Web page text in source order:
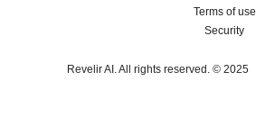
Terms of use
Security
Revelir AI. All rights reserved. © 2025